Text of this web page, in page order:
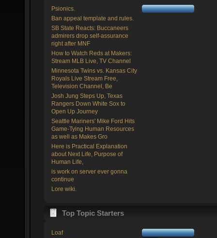
Psionics.
Ban appeal template and rules.
SB State Reacts: Buccaneers
admirers drop self-assurance
right after MNF
How to Watch Reds at Makers:
Stream MLB Live, TV Channel
Minnesota Twins vs. Kansas City
Royals Live Stream Free,
Television Channel, Be
Josh Jung Steps Up, Texas
Rangers Down White Sox to
Open Up Journey
Seattle Mariners' Mike Ford Hits
Game-Tying Human Resources
as well as Makes Gro
Here is Practical Explanation
about Next Life, Purpose of
Human Life,
is work on server ever gonna
continue
Lore wiki.
Top Topic Starters
Loaf